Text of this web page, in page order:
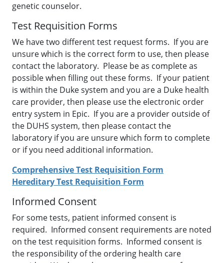
genetic counselor.
Test Requisition Forms
We have two different test request forms. If you are
unsure which is the correct form to use, then please
contact the laboratory. Please be as complete as
possible when filling out these forms. If your patient
is within the Duke system and you are a Duke health
care provider, then please use the electronic order
entry system in Epic. If you are a provider outside of
the DUHS system, then please contact the
laboratory if you are unsure which form to complete
or if you need additional information.
Comprehensive Test Requisition Form
Hereditary Test Requisition Form
Informed Consent
For some tests, patient informed consent is
required. Informed consent requirements are noted
on the test requisition forms. Informed consent is
the responsibility of the ordering health care